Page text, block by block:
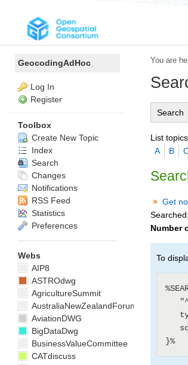
You are
Search
List
A
B
Get
Searched:
Number
To
GeocodingAdHoc
Log In
Register
Toolbox
Create New Topic
Index
Search
Changes
Notifications
RSS Feed
Statistics
Preferences
Webs
AIP8
ASTROdwg
AgricultureSummit
AustraliaNewZealandForum
AviationDWG
BigDataDwg
BusinessValueCommittee
CATdiscuss